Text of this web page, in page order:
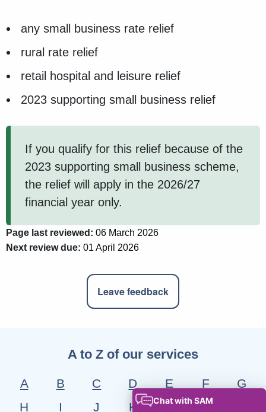
any small business rate relief
rural rate relief
retail hospital and leisure relief
2023 supporting small business relief
If you qualify for this relief because of the
2023 supporting small business scheme,
the relief will apply in the 2026/27
financial year only.
Page last reviewed: 06 March 2026
Next review due: 01 April 2026
Leave feedback
A to Z of our services
A B C D E F
G
H
I J K L M